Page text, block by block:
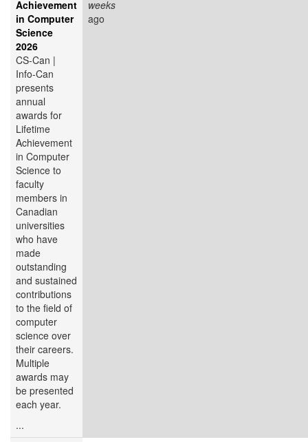
Achievement
in Computer
Science
2026
CS-Can |
Info-Can
presents
annual
awards for
Lifetime
Achievement
in Computer
Science to
faculty
members in
Canadian
universities
who have
made
outstanding
and sustained
contributions
to the field of
computer
science over
their careers.
Multiple
awards may
be presented
each year.
...
weeks
ago